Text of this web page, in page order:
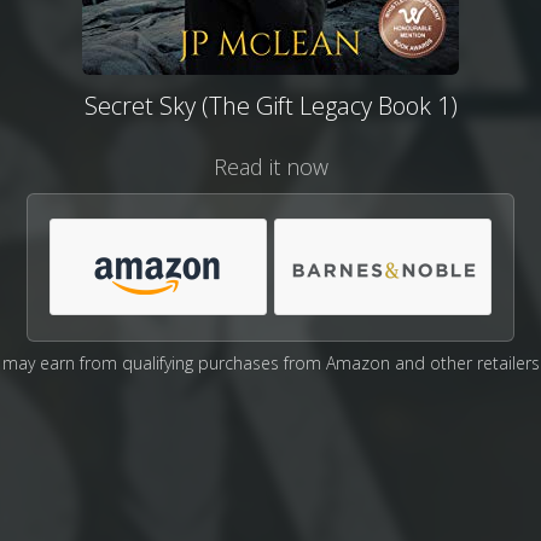
Secret Sky (The Gift Legacy Book 1)
Read it now
may earn from qualifying purchases from Amazon and other